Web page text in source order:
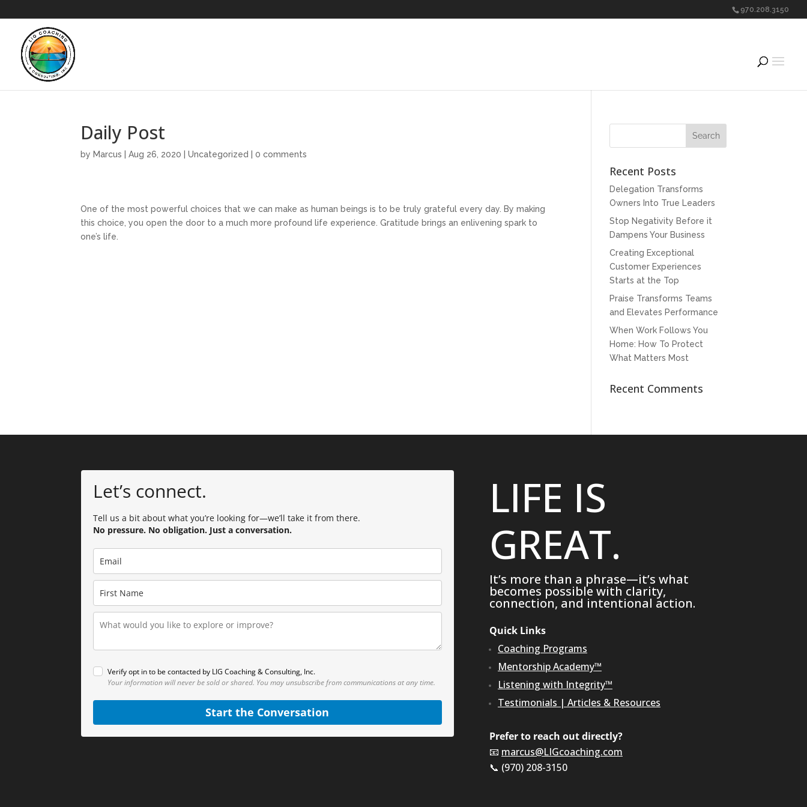
970.208.3150
Daily Post
by Marcus |Aug 26, 2020 |Uncategorized |0 comments
One of the most powerful choices that we can make as human beings is to be truly grateful every day. By making
this choice, you open the door to a much more profound life experience. Gratitude brings an enlivening spark to
one’s life.
Recent Posts
Delegation Transforms
Owners Into True Leaders
Stop Negativity Before it
Dampens Your Business
Creating Exceptional
Customer Experiences
Starts at the Top
Praise Transforms Teams
and Elevates Performance
When Work Follows You
Home: How To Protect
What Matters Most
Recent Comments
Let’s connect.
Tell us a bit about what you’re looking for—we’ll take it from there.
No pressure. No obligation. Just a conversation.
Verify opt in to be contacted by LIG Coaching & Consulting, Inc.
Your information will never be sold or shared. You may unsubscribe from communications at any time.
Start the Conversation
LIFE IS
GREAT.
It’s more than a phrase—it’s what
becomes possible with clarity,
connection, and intentional action.
Quick Links
Coaching Programs
Mentorship Academy™
Listening with Integrity™
Testimonials | Articles & Resources
Prefer to reach out directly?
📧 marcus@LIGcoaching.com
📞 (970) 208-3150